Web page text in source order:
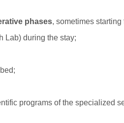
phases, sometimes
Lab) during the stay;
programs of the specialized